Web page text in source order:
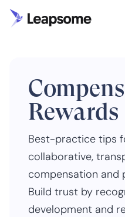
Rewards
Best-practice tips
collaborative,
compensation and
Build trust by
development and